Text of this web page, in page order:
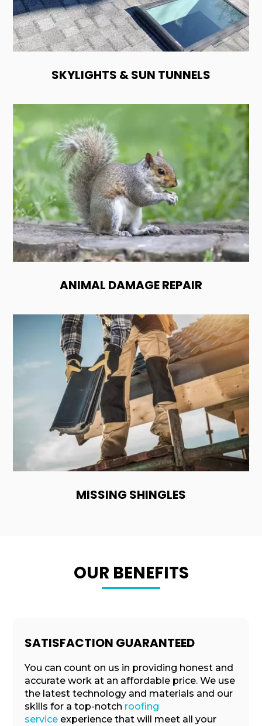
SKYLIGHTS & SUN TUNNELS
ANIMAL DAMAGE REPAIR
MISSING SHINGLES
OUR BENEFITS
SATISFACTION GUARANTEED
You can count on us in providing honest and
accurate work at an affordable price. We use
the latest technology and materials and our
skills for a top-notch roofing
service experience that will meet all your